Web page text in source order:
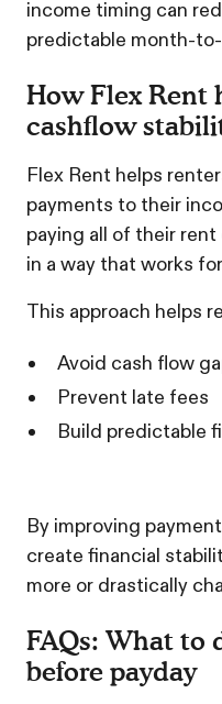
income timing can
predictable month-
How Flex Rent
cashflow
Flex Rent helps
payments to their
paying all of their
in a way that works
This approach helps
Avoid cash flow
Prevent late fees
Build predictable
By improving
create financial
more or drastically
FAQs: What to
before payday